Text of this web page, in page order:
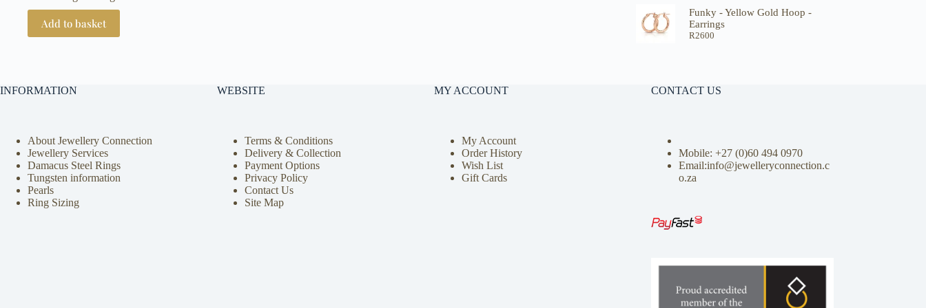
Add to basket
Funky - Yellow Gold Hoop -
Earrings
R2600
INFORMATION
About Jewellery Connection
Jewellery Services
Damacus Steel Rings
Tungsten information
Pearls
Ring Sizing
WEBSITE
Terms & Conditions
Delivery & Collection
Payment Options
Privacy Policy
Contact Us
Site Map
MY ACCOUNT
My Account
Order History
Wish List
Gift Cards
CONTACT US
Mobile: +27 (0)60 494 0970
Email:info@jewelleryconnection.c
o.za